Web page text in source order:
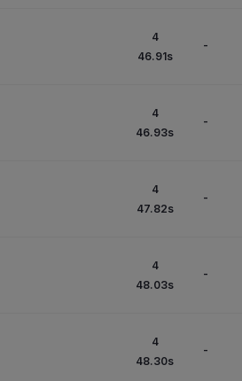
4
46.91s
-
4
46.93s
-
4
47.82s
-
4
48.03s
-
4
48.30s
-